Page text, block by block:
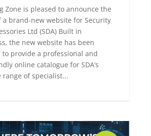
Zone is pleased to announce the
a brand-new website for Security
Ltd (SDA) Built in
the new website has been
to provide a professional and
online catalogue for SDA’s
range of specialist...